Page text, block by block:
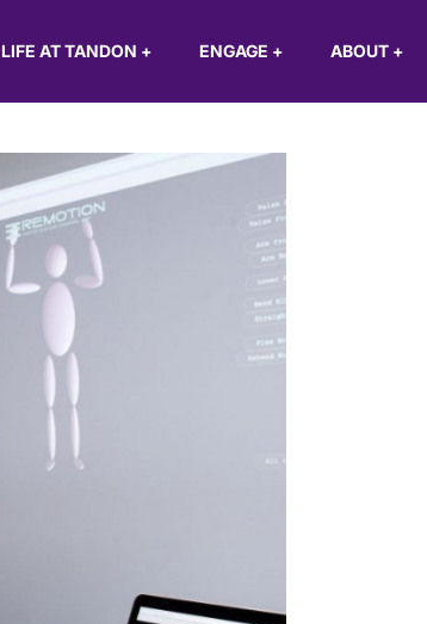
LIFE AT TANDON + ENGAGE + ABOUT +